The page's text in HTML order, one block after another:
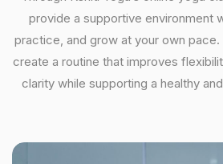
provide a supportive environment
practice, and grow at your own pace.
create a routine that improves
clarity while supporting a healthy